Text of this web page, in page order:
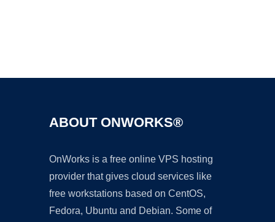
ABOUT ONWORKS®
OnWorks is a free online VPS hosting
provider that gives cloud services like
free workstations based on CentOS,
Fedora, Ubuntu and Debian. Some of